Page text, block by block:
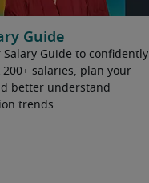
Guide
Salary Guide to confidently
200+ salaries, plan your
better understand
trends.